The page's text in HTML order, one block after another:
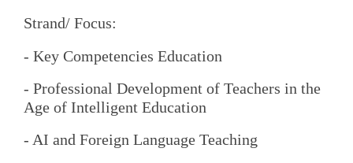
Strand/ Focus:
- Key Competencies Education
- Professional Development of Teachers in the
Age of Intelligent Education
- AI and Foreign Language Teaching